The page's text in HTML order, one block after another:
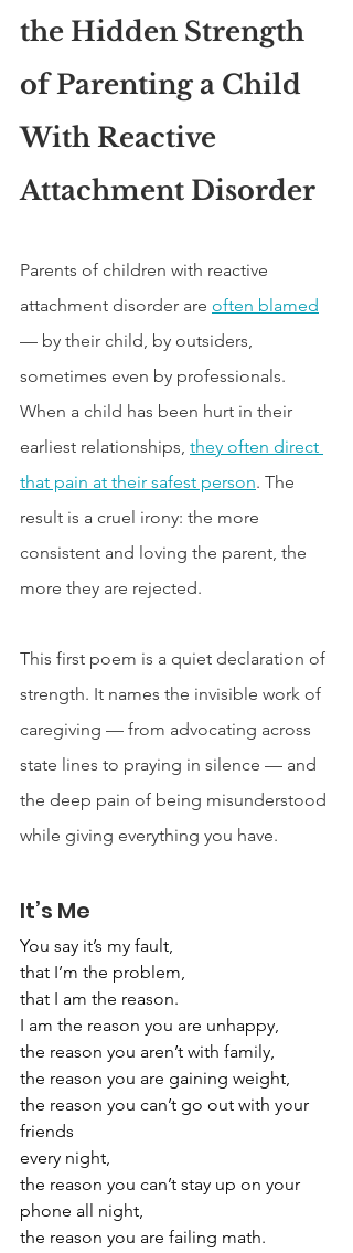
the Hidden Strength
of Parenting a Child
With Reactive
Attachment Disorder
Parents of children with reactive
attachment disorder are often blamed
— by their child, by outsiders,
sometimes even by professionals.
When a child has been hurt in their
earliest relationships, they often direct
that pain at their safest person. The
result is a cruel irony: the more
consistent and loving the parent, the
more they are rejected.
This first poem is a quiet declaration of
strength. It names the invisible work of
caregiving — from advocating across
state lines to praying in silence — and
the deep pain of being misunderstood
while giving everything you have.
It’s Me
You say it’s my fault,
that I’m the problem,
that I am the reason.
I am the reason you are unhappy,
the reason you aren’t with family,
the reason you are gaining weight,
the reason you can’t go out with your
friends
every night,
the reason you can’t stay up on your
phone all night,
the reason you are failing math.